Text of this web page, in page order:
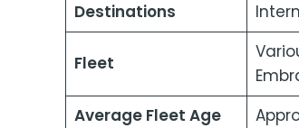
Destinations
Fleet
Average Fleet Age